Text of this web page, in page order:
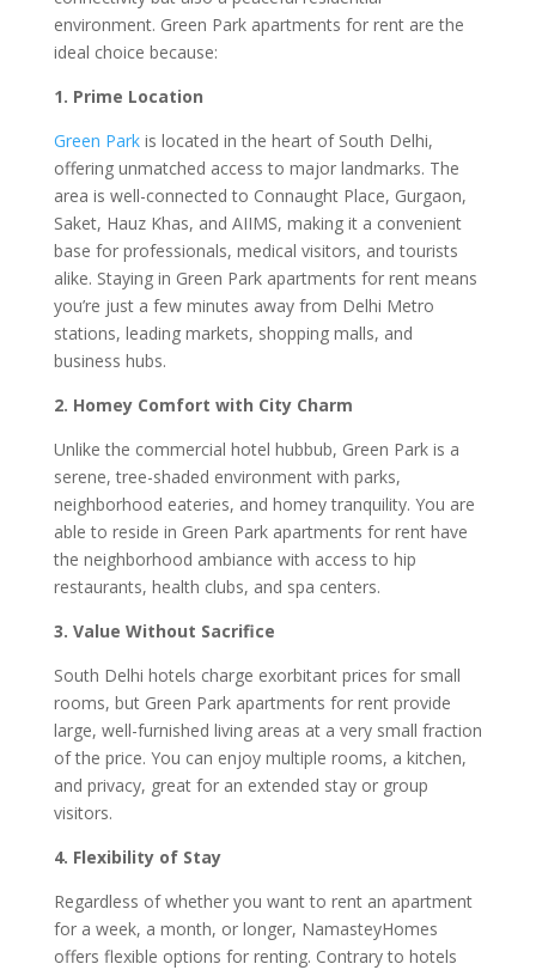
environment. Green Park apartments for rent are the
ideal choice because:
1. Prime Location
Green Parkis located in the heart of South Delhi,
offering unmatched access to major landmarks. The
area is well-connected to Connaught Place, Gurgaon,
Saket, Hauz Khas, and AIIMS, making it a convenient
base for professionals, medical visitors, and tourists
alike. Staying in Green Park apartments for rent means
you’re just a few minutes away from Delhi Metro
stations, leading markets, shopping malls, and
business hubs.
2. Homey Comfort with City Charm
Unlike the commercial hotel hubbub, Green Park is a
serene, tree-shaded environment with parks,
neighborhood eateries, and homey tranquility. You are
able to reside in Green Park apartments for rent have
the neighborhood ambiance with access to hip
restaurants, health clubs, and spa centers.
3. Value Without Sacrifice
South Delhi hotels charge exorbitant prices for small
rooms, but Green Park apartments for rent provide
large, well-furnished living areas at a very small fraction
of the price. You can enjoy multiple rooms, a kitchen,
and privacy, great for an extended stay or group
visitors.
4. Flexibility of Stay
Regardless of whether you want to rent an apartment
for a week, a month, or longer, NamasteyHomes
offers flexible options for renting. Contrary to hotels